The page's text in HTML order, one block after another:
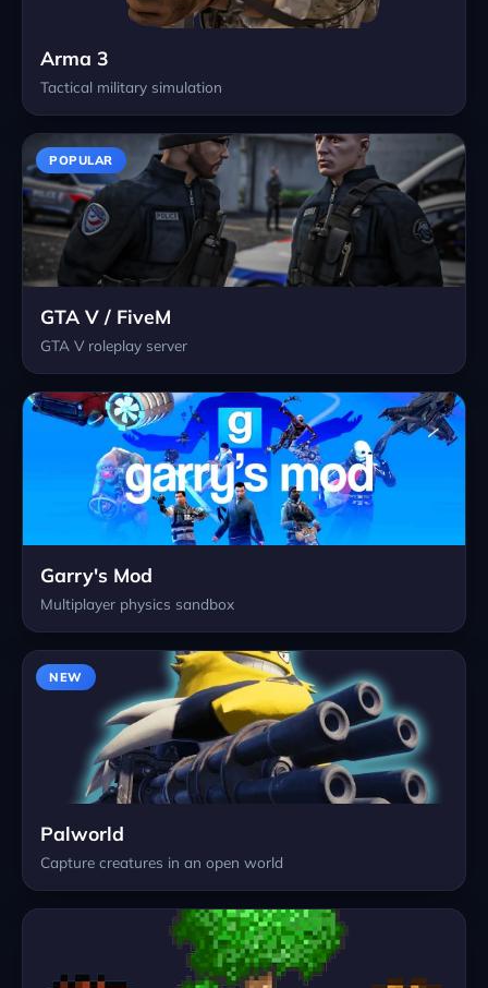
Arma 3
Tactical military simulation
POPULAR
GTA V / FiveM
GTA V roleplay server
Garry's Mod
Multiplayer physics sandbox
NEW
Palworld
Capture creatures in an open world